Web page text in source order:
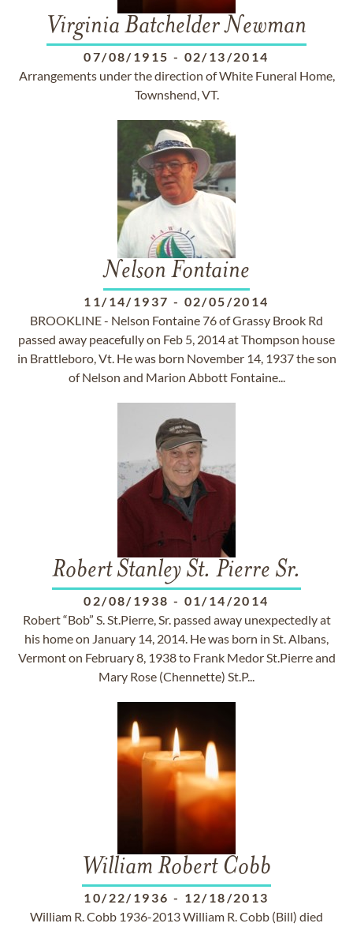
Virginia Batchelder Newman
07/08/1915 - 02/13/2014
Arrangements under the direction of White Funeral Home,
Townshend, VT.
Nelson Fontaine
11/14/1937 - 02/05/2014
BROOKLINE - Nelson Fontaine 76 of Grassy Brook Rd
passed away peacefully on Feb 5, 2014 at Thompson house
in Brattleboro, Vt. He was born November 14, 1937 the son
of Nelson and Marion Abbott Fontaine...
Robert Stanley St. Pierre Sr.
02/08/1938 - 01/14/2014
Robert “Bob” S. St.Pierre, Sr. passed away unexpectedly at
his home on January 14, 2014. He was born in St. Albans,
Vermont on February 8, 1938 to Frank Medor St.Pierre and
Mary Rose (Chennette) St.P...
William Robert Cobb
10/22/1936 - 12/18/2013
William R. Cobb 1936-2013 William R. Cobb (Bill) died